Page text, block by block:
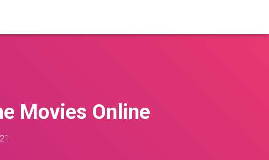
Movies Online